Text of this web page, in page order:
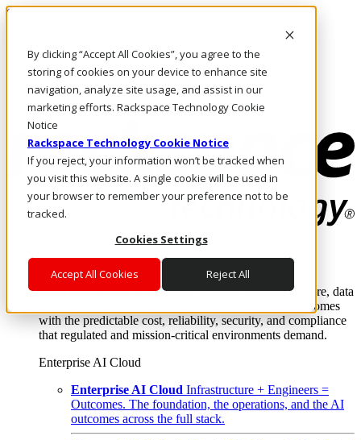
By clicking “Accept All Cookies”, you agree to the
storing of cookies on your device to enhance site
navigation, analyze site usage, and assist in our
marketing efforts. Rackspace Technology Cookie
Notice
Rackspace Technology Cookie Notice
If you reject, your information won’t be tracked when
you visit this website. A single cookie will be used in
your browser to remember your preference not to be
tracked.
Cookies Settings
Accept All Cookies Reject All
Skip to main content
Call Us
Marketplace
US/EN
Log In & Support
Enterprise AI Cloud
Where enterprise AI runs and outcomes scale.
From edge to core to cloud, we operate the infrastructure, data
layer, and software integration to deliver business outcomes
with the predictable cost, reliability, security, and compliance
that regulated and mission-critical environments demand.
Enterprise AI Cloud
Enterprise AI Cloud Infrastructure + Engineers =
Outcomes. The foundation, the operations, and the AI
outcomes across the full stack.